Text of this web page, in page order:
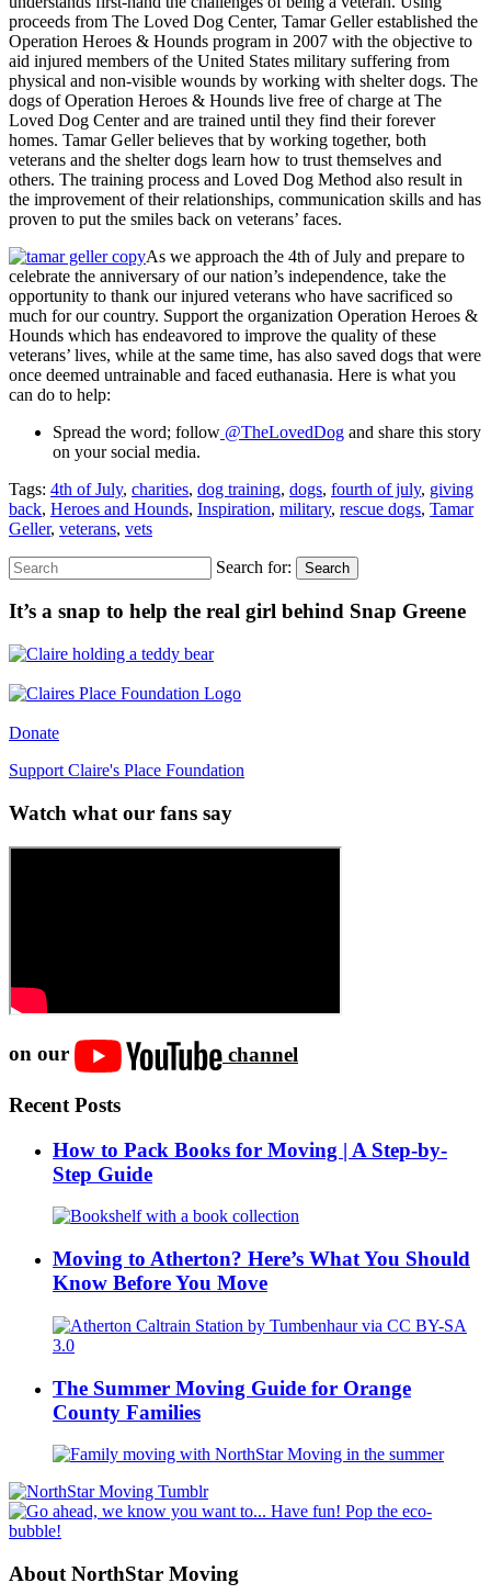
proceeds from The Loved Dog Center, Tamar Geller established the
Operation Heroes & Hounds program in 2007 with the objective to
aid injured members of the United States military suffering from
physical and non-visible wounds by working with shelter dogs. The
dogs of Operation Heroes & Hounds live free of charge at The
Loved Dog Center and are trained until they find their forever
homes. Tamar Geller believes that by working together, both
veterans and the shelter dogs learn how to trust themselves and
others. The training process and Loved Dog Method also result in
the improvement of their relationships, communication skills and has
proven to put the smiles back on veterans’ faces.
As we approach the 4th of July and prepare to
celebrate the anniversary of our nation’s independence, take the
opportunity to thank our injured veterans who have sacrificed so
much for our country. Support the organization Operation Heroes &
Hounds which has endeavored to improve the quality of these
veterans’ lives, while at the same time, has also saved dogs that were
once deemed untrainable and faced euthanasia. Here is what you
can do to help:
Spread the word; follow @TheLovedDog and share this story
on your social media.
Tags: 4th of July, charities, dog training, dogs, fourth of july, giving
back, Heroes and Hounds, Inspiration, military, rescue dogs, Tamar
Geller, veterans, vets
Search for: Search
It’s a snap to help the real girl behind Snap Greene
Donate
Support Claire's Place Foundation
Watch what our fans say
on our channel
Recent Posts
How to Pack Books for Moving | A Step-by-
Step Guide
Moving to Atherton? Here’s What You Should
Know Before You Move
The Summer Moving Guide for Orange
County Families
About NorthStar Moving